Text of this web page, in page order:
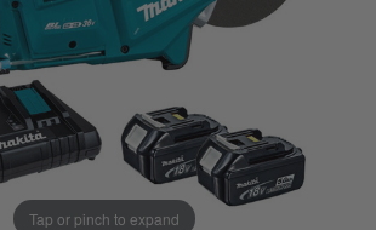
Tap or pinch to expand